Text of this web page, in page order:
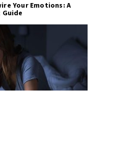
Your Emotions: A